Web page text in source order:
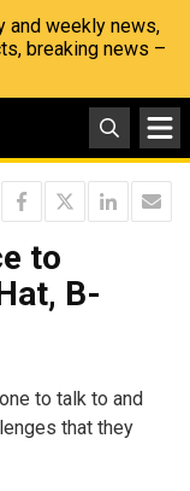
and weekly news,
breaking news –
to
B-
to talk to and
that they